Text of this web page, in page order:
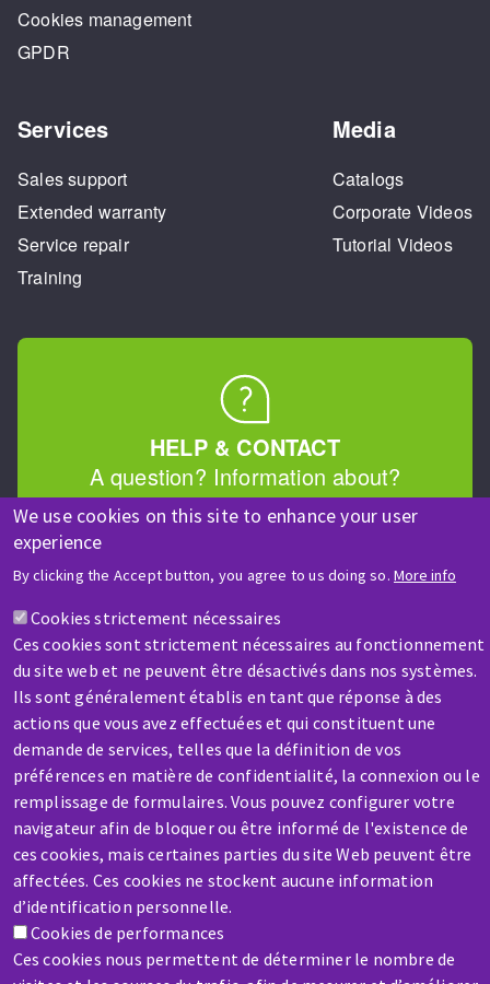
We use cookies on this site to enhance your user
experience
By clicking the Accept button, you agree to us doing so. More info
Cookies strictement nécessaires
Ces cookies sont strictement nécessaires au fonctionnement
du site web et ne peuvent être désactivés dans nos systèmes.
Ils sont généralement établis en tant que réponse à des
actions que vous avez effectuées et qui constituent une
demande de services, telles que la définition de vos
préférences en matière de confidentialité, la connexion ou le
remplissage de formulaires. Vous pouvez configurer votre
navigateur afin de bloquer ou être informé de l'existence de
ces cookies, mais certaines parties du site Web peuvent être
affectées. Ces cookies ne stockent aucune information
d’identification personnelle.
Cookies de performances
Ces cookies nous permettent de déterminer le nombre de
Cookies management
GPDR
Services
Sales support
Extended warranty
Service repair
Training
Media
Catalogs
Corporate Videos
Tutorial Videos
HELP & CONTACT
A question? Information about?
SERVICE / REPAIR
A broken machine? Out of order?
Contact-us
Skip